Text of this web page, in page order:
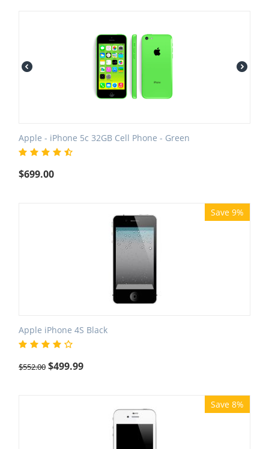
Apple - iPhone 5c 32GB Cell Phone - Green
$699.00
Save 9%
Apple iPhone 4S Black
$552.00 $499.99
Save 8%